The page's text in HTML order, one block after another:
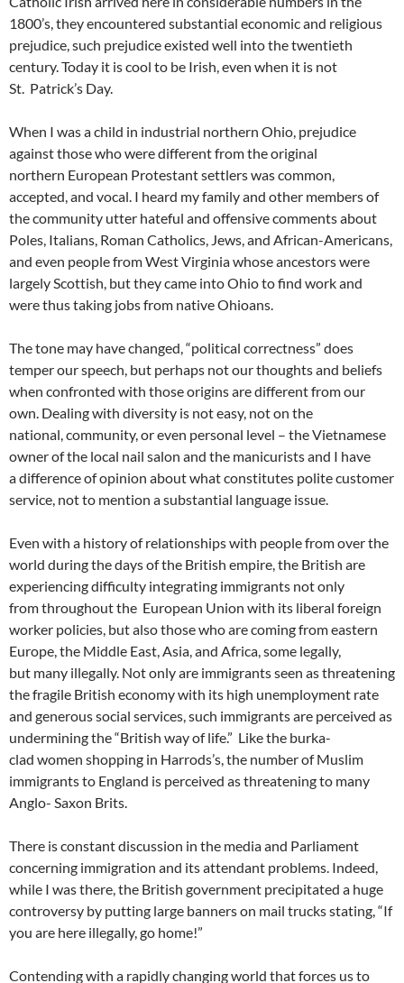
1800’s, they encountered substantial economic and religious
prejudice, such prejudice existed well into the twentieth
century. Today it is cool to be Irish, even when it is not
St. Patrick’s Day.
When I was a child in industrial northern Ohio, prejudice
against those who were different from the original
northern European Protestant settlers was common,
accepted, and vocal. I heard my family and other members of
the community utter hateful and offensive comments about
Poles, Italians, Roman Catholics, Jews, and African-Americans,
and even people from West Virginia whose ancestors were
largely Scottish, but they came into Ohio to find work and
were thus taking jobs from native Ohioans.
The tone may have changed, “political correctness” does
temper our speech, but perhaps not our thoughts and beliefs
when confronted with those origins are different from our
own. Dealing with diversity is not easy, not on the
national, community, or even personal level – the Vietnamese
owner of the local nail salon and the manicurists and I have
a difference of opinion about what constitutes polite customer
service, not to mention a substantial language issue.
Even with a history of relationships with people from over the
world during the days of the British empire, the British are
experiencing difficulty integrating immigrants not only
from throughout the European Union with its liberal foreign
worker policies, but also those who are coming from eastern
Europe, the Middle East, Asia, and Africa, some legally,
but many illegally. Not only are immigrants seen as threatening
the fragile British economy with its high unemployment rate
and generous social services, such immigrants are perceived as
undermining the “British way of life.” Like the burka-
clad women shopping in Harrods’s, the number of Muslim
immigrants to England is perceived as threatening to many
Anglo- Saxon Brits.
There is constant discussion in the media and Parliament
concerning immigration and its attendant problems. Indeed,
while I was there, the British government precipitated a huge
controversy by putting large banners on mail trucks stating, “If
you are here illegally, go home!”
Contending with a rapidly changing world that forces us to